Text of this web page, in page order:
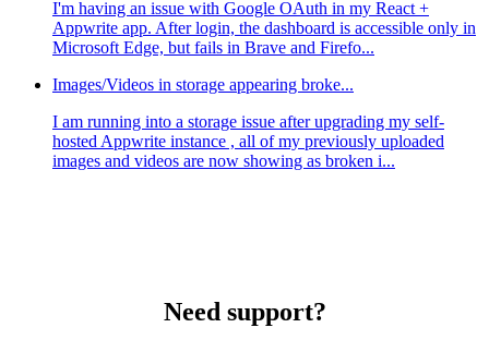
I'm having an issue with Google OAuth in my React +
Appwrite app. After login, the dashboard is accessible only in
Microsoft Edge, but fails in Brave and Firefo...
Images/Videos in storage appearing broke...
I am running into a storage issue after upgrading my self-
hosted Appwrite instance , all of my previously uploaded
images and videos are now showing as broken i...
Need support?